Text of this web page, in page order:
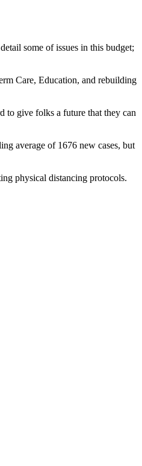
some of issues in this budget;
Care, Education, and rebuilding
to give folks a future that they can
average of 1676 new cases, but
physical distancing protocols.